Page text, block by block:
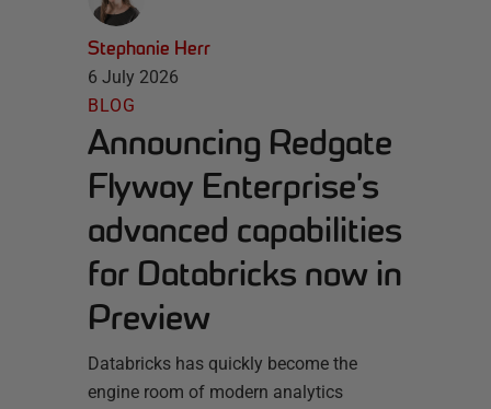
Stephanie Herr
6 July 2026
BLOG
Announcing Redgate
Flyway Enterprise’s
advanced capabilities
for Databricks now in
Preview
Databricks has quickly become the
engine room of modern analytics